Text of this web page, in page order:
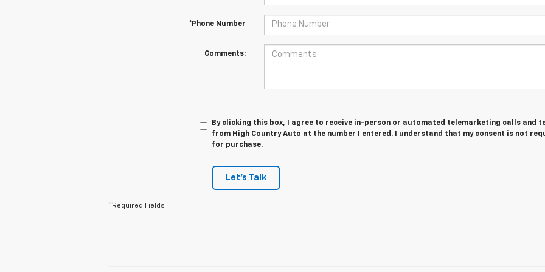
*Phone Number
Comments:
By clicking this box, I agree to receive in-person or automated telemarketing calls and
from High Country Auto at the number I entered. I understand that my consent is not
for purchase.
Let's Talk
*Required Fields